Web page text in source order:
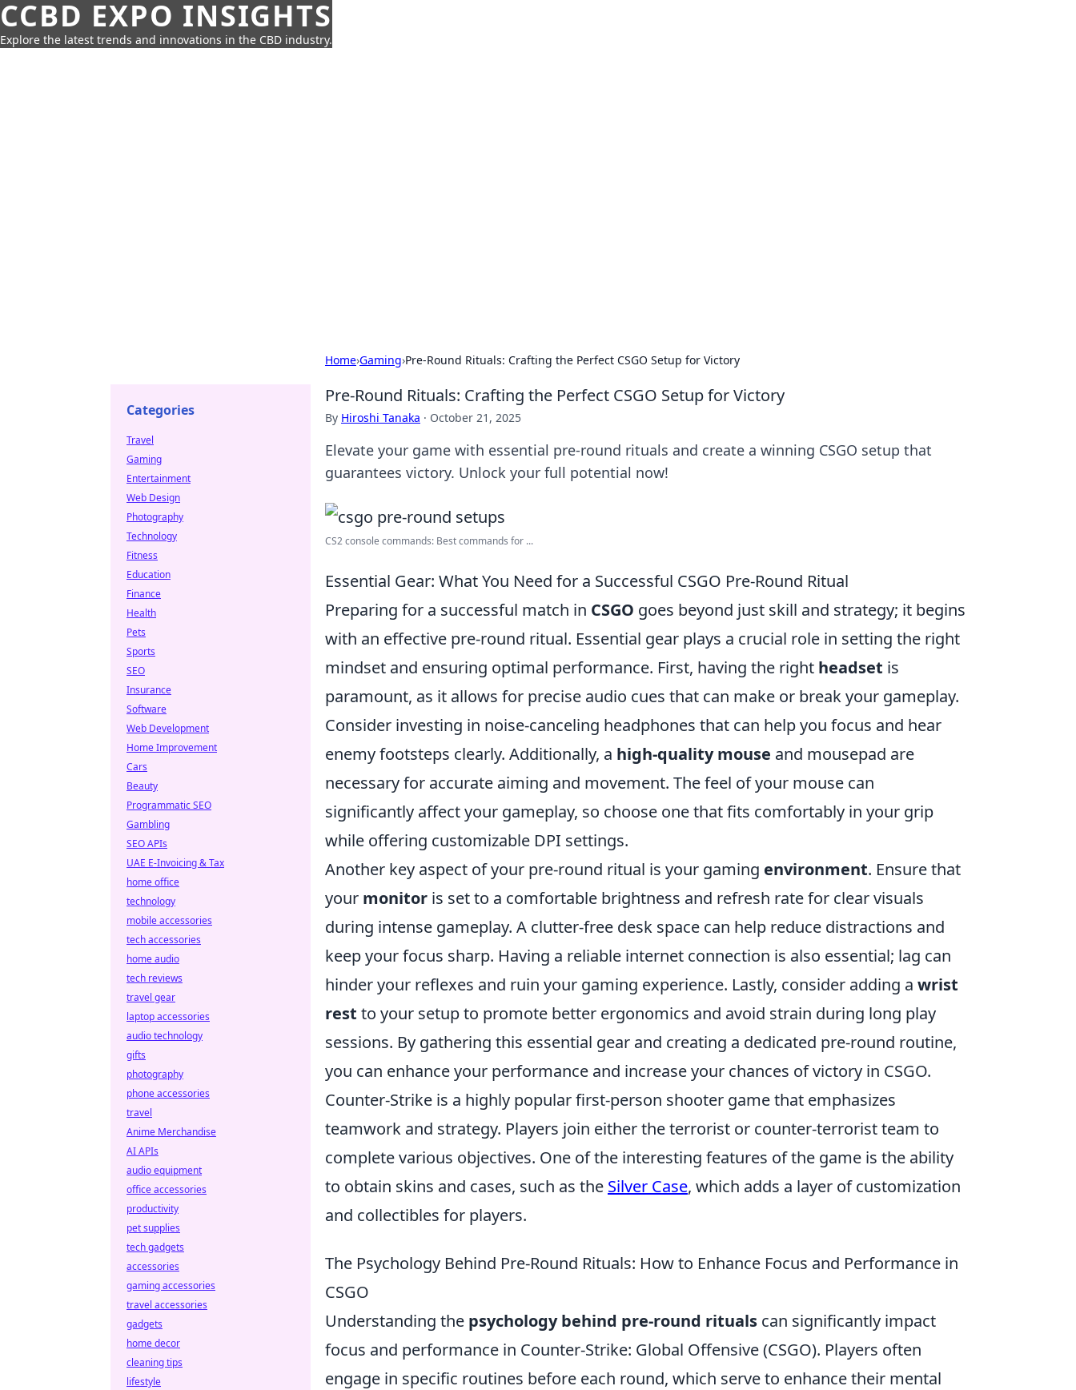
CCBD EXPO INSIGHTS
Explore the latest trends and innovations in the CBD industry.
Home›Gaming›Pre-Round Rituals: Crafting the Perfect CSGO Setup for Victory
Pre-Round Rituals: Crafting the Perfect CSGO Setup for Victory
By Hiroshi Tanaka · October 21, 2025
Elevate your game with essential pre-round rituals and create a winning CSGO setup that
guarantees victory. Unlock your full potential now!
CS2 console commands: Best commands for ...
Essential Gear: What You Need for a Successful CSGO Pre-Round Ritual
Preparing for a successful match in CSGO goes beyond just skill and strategy; it begins
with an effective pre-round ritual. Essential gear plays a crucial role in setting the right
mindset and ensuring optimal performance. First, having the right headset is
paramount, as it allows for precise audio cues that can make or break your gameplay.
Consider investing in noise-canceling headphones that can help you focus and hear
enemy footsteps clearly. Additionally, a high-quality mouse and mousepad are
necessary for accurate aiming and movement. The feel of your mouse can
significantly affect your gameplay, so choose one that fits comfortably in your grip
while offering customizable DPI settings.
Another key aspect of your pre-round ritual is your gaming environment. Ensure that
your monitor is set to a comfortable brightness and refresh rate for clear visuals
during intense gameplay. A clutter-free desk space can help reduce distractions and
keep your focus sharp. Having a reliable internet connection is also essential; lag can
hinder your reflexes and ruin your gaming experience. Lastly, consider adding a wrist
rest to your setup to promote better ergonomics and avoid strain during long play
sessions. By gathering this essential gear and creating a dedicated pre-round routine,
you can enhance your performance and increase your chances of victory in CSGO.
Counter-Strike is a highly popular first-person shooter game that emphasizes
teamwork and strategy. Players join either the terrorist or counter-terrorist team to
complete various objectives. One of the interesting features of the game is the ability
to obtain skins and cases, such as the Silver Case, which adds a layer of customization
and collectibles for players.
The Psychology Behind Pre-Round Rituals: How to Enhance Focus and Performance in
CSGO
Understanding the psychology behind pre-round rituals can significantly impact
focus and performance in Counter-Strike: Global Offensive (CSGO). Players often
engage in specific routines before each round, which serve to enhance their mental
Categories
Travel
Gaming
Entertainment
Web Design
Photography
Technology
Fitness
Education
Finance
Health
Pets
Sports
SEO
Insurance
Software
Web Development
Home Improvement
Cars
Beauty
Programmatic SEO
Gambling
SEO APIs
UAE E-Invoicing & Tax
home office
technology
mobile accessories
tech accessories
home audio
tech reviews
travel gear
laptop accessories
audio technology
gifts
photography
phone accessories
travel
Anime Merchandise
AI APIs
audio equipment
office accessories
productivity
pet supplies
tech gadgets
accessories
gaming accessories
travel accessories
gadgets
home decor
cleaning tips
lifestyle